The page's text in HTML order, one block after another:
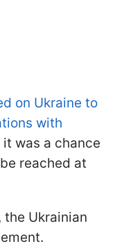
on Ukraine to
with
was a chance
reached at
Ukrainian